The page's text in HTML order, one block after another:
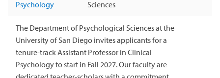
Psychology
Sciences
The Department of Psychological Sciences at the
University of San Diego invites applicants for a
tenure-track Assistant Professor in Clinical
Psychology to start in Fall 2027. Our faculty are